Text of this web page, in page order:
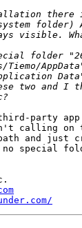
third-party
calling on
and just
no special